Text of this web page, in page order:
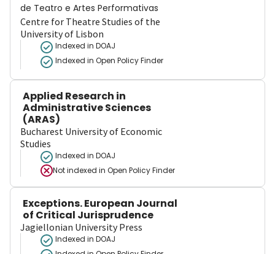
de Teatro e Artes Performativas
Centre for Theatre Studies of the
University of Lisbon
Indexed in DOAJ
Indexed in Open Policy Finder
Applied Research in
Administrative Sciences
(ARAS)
Bucharest University of Economic
Studies
Indexed in DOAJ
Not indexed in Open Policy Finder
Exceptions. European Journal
of Critical Jurisprudence
Jagiellonian University Press
Indexed in DOAJ